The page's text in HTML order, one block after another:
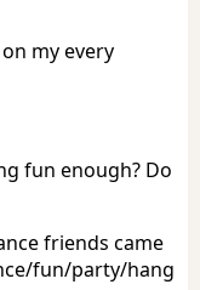
my every
fun enough? Do
friends came
fun/party/hang